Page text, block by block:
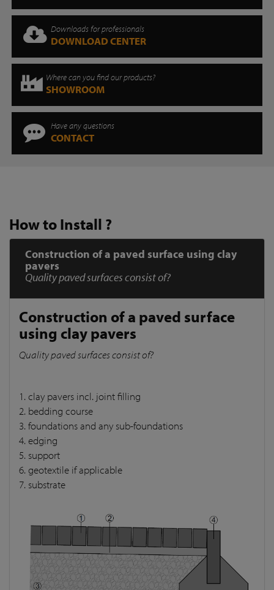
Downloads for professionals
DOWNLOAD CENTER
Where can you find our products?
SHOWROOM
Have any questions
CONTACT
How to Install ?
Construction of a paved surface using clay
pavers
Quality paved surfaces consist of?
Construction of a paved surface
using clay pavers
Quality paved surfaces consist of?
1. clay pavers incl. joint filling
2. bedding course
3. foundations and any sub-foundations
4. edging
5. support
6. geotextile if applicable
7. substrate